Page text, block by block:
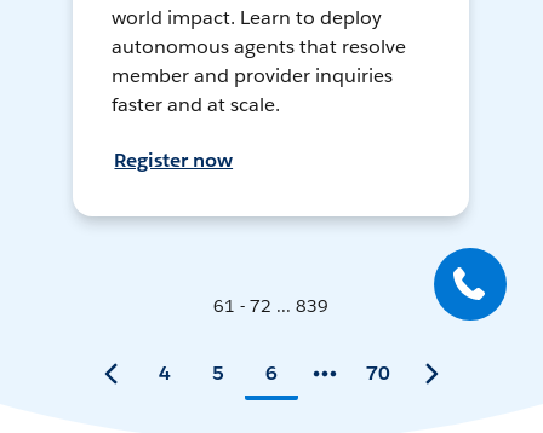
world impact. Learn to deploy
autonomous agents that resolve
member and provider inquiries
faster and at scale.
Register now
61 - 72 ... 839
4 5 6 70